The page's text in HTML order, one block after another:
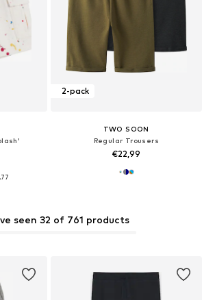
2-pack
TWO SOON
Regular Trousers
€22,99
seen 32 of 761 products